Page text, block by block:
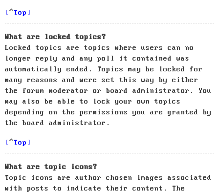
Top
What are locked topics?
Locked topics are topics where users can no
longer reply and any poll it contained was
automatically ended. Topics may be locked for
many reasons and were set this way by either
the forum moderator or board administrator. You
may also be able to lock your own topics
depending on the permissions you are granted by
the board administrator.
Top
What are topic icons?
Topic icons are author chosen images associated
with posts to indicate their content. The